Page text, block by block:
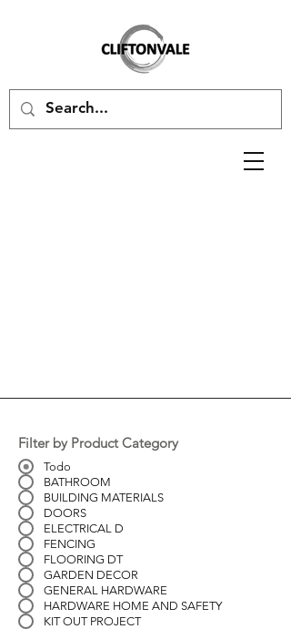
Filter by Product Category
Todo
BATHROOM
BUILDING MATERIALS
DOORS
ELECTRICAL D
FENCING
FLOORING DT
GARDEN DECOR
GENERAL HARDWARE
HARDWARE HOME AND SAFETY
KIT OUT PROJECT